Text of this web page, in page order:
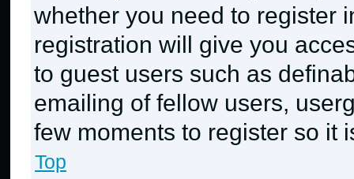
whether you need to register
registration will give you
to guest users such as
emailing of fellow users,
few moments to register so it
Top